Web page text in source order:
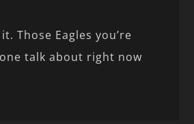
Those Eagles you’re
talk about right now